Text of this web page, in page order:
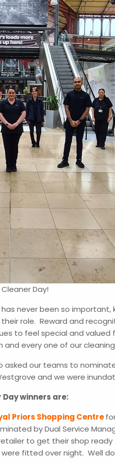
Day!
never been so
role. Reward and
to feel special and valued
every one of our
asked our teams to
and we were
Day winners are:
Priors Shopping Centre
by Dual Service
to get their shop
fitted over night. Well